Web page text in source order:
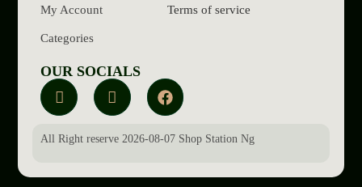
My Account
Categories
Terms of service
OUR SOCIALS
All Right reserve 2026-08-07 Shop Station Ng